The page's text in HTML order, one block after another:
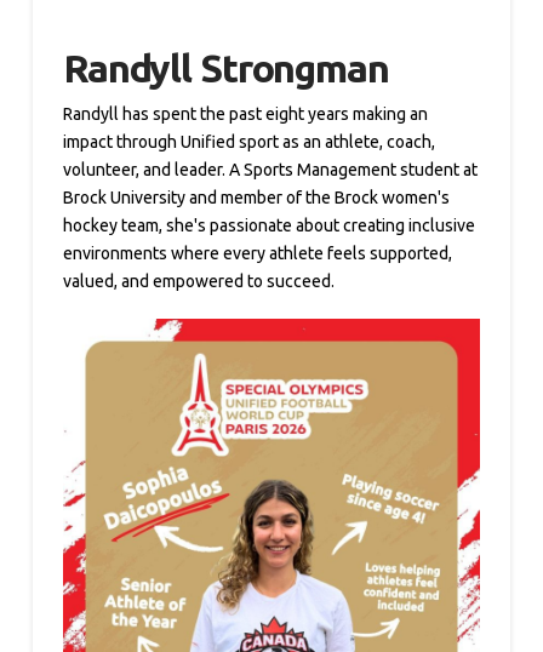
Randyll Strongman
Randyll has spent the past eight years making an
impact through Unified sport as an athlete, coach,
volunteer, and leader. A Sports Management student at
Brock University and member of the Brock women's
hockey team, she's passionate about creating inclusive
environments where every athlete feels supported,
valued, and empowered to succeed.